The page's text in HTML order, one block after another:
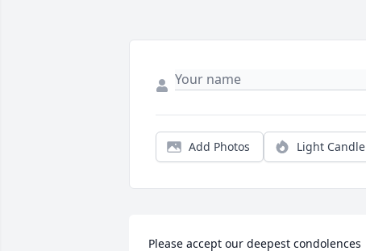
Add Photos Light Candle
Please accept our deepest condolences